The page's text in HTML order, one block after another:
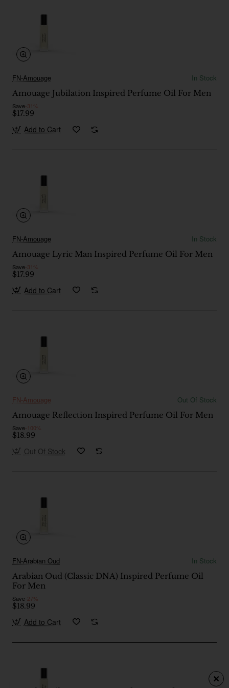
FN-Amouage
In Stock
Amouage Jubilation Inspired Perfume Oil For Men
Save-31%
$17.99
Add to Cart
FN-Amouage
In Stock
Amouage Lyric Man Inspired Perfume Oil For Men
Save-31%
$17.99
Add to Cart
FN-Amouage
Out Of Stock
Amouage Reflection Inspired Perfume Oil For Men
Save-100%
$18.99
Out Of Stock
FN-Arabian Oud
In Stock
Arabian Oud (Classic DNA) Inspired Perfume Oil
For Men
Save-27%
$18.99
Add to Cart